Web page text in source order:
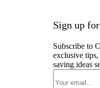
Sign up
Subscribe to
exclusive
saving ideas